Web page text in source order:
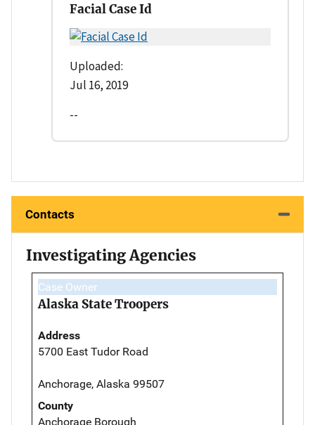
Facial Case Id
Uploaded:
Jul 16, 2019
--
Contacts
Investigating Agencies
Case Owner
Alaska State Troopers
Address
5700 East Tudor Road
Anchorage, Alaska 99507
County
Anchorage Borough